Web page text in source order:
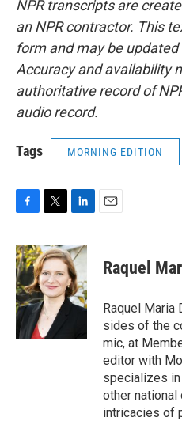
NPR transcripts are
an NPR contractor. This
form and may be
Accuracy and availability
authoritative record of
audio record.
Tags MORNING EDITION
c
e
b
o
o
k
i
t
t
e
r
n
k
e
d
I
Raquel
Raquel Maria
sides of the
mic, at
editor with
specializes
other
intricacies of